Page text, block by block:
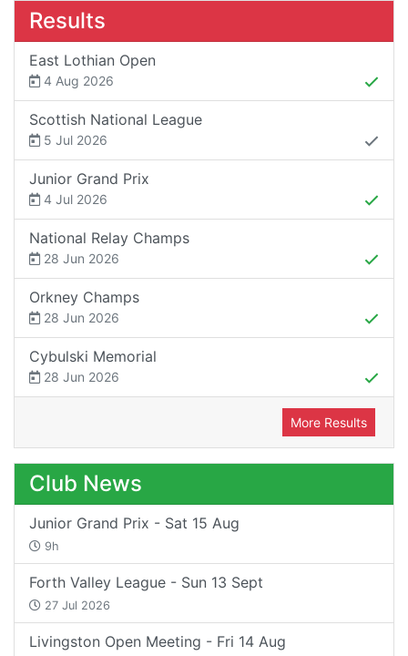
Results
East Lothian Open
4 Aug 2026
Scottish National League
5 Jul 2026
Junior Grand Prix
4 Jul 2026
National Relay Champs
28 Jun 2026
Orkney Champs
28 Jun 2026
Cybulski Memorial
28 Jun 2026
More Results
Club News
Junior Grand Prix - Sat 15 Aug
9h
Forth Valley League - Sun 13 Sept
27 Jul 2026
Livingston Open Meeting - Fri 14 Aug